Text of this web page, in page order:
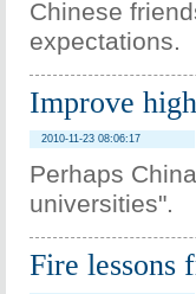
Chinese
expectations.
Improve
2010-11-23 08:06:17
Perhaps
universities".
Fire lessons